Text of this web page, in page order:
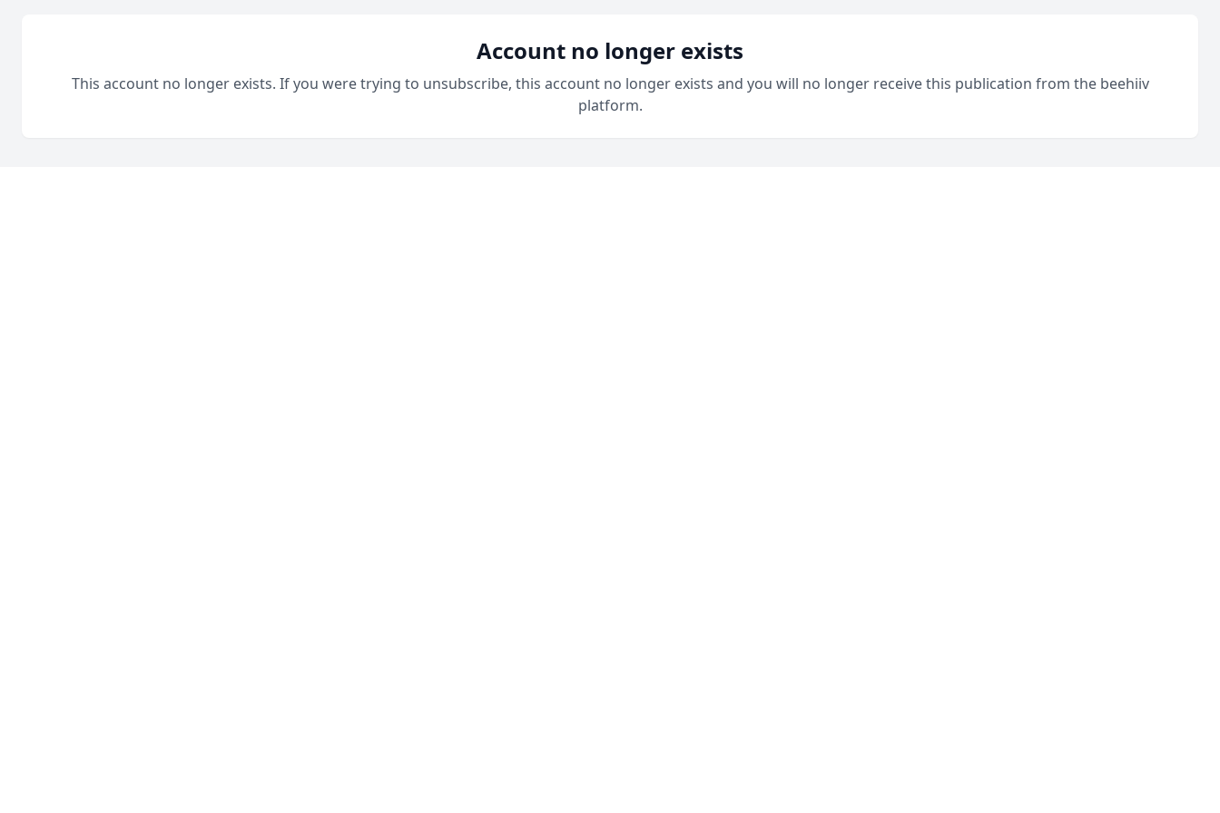
Account no longer exists
This account no longer exists. If you were trying to unsubscribe, this account no longer exists and you will no longer receive this publication from the beehiiv
platform.